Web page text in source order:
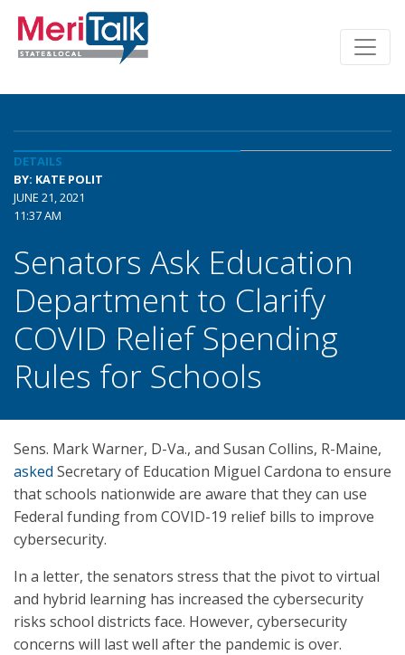
DETAILS
BY: KATE POLIT
JUNE 21, 2021
11:37 AM
Senators Ask Education
Department to Clarify
COVID Relief Spending
Rules for Schools
Sens. Mark Warner, D-Va., and Susan Collins, R-Maine,
asked Secretary of Education Miguel Cardona to ensure
that schools nationwide are aware that they can use
Federal funding from COVID-19 relief bills to improve
cybersecurity.
In a letter, the senators stress that the pivot to virtual
and hybrid learning has increased the cybersecurity
risks school districts face. However, cybersecurity
concerns will last well after the pandemic is over.